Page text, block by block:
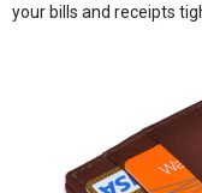
your bills and receipts